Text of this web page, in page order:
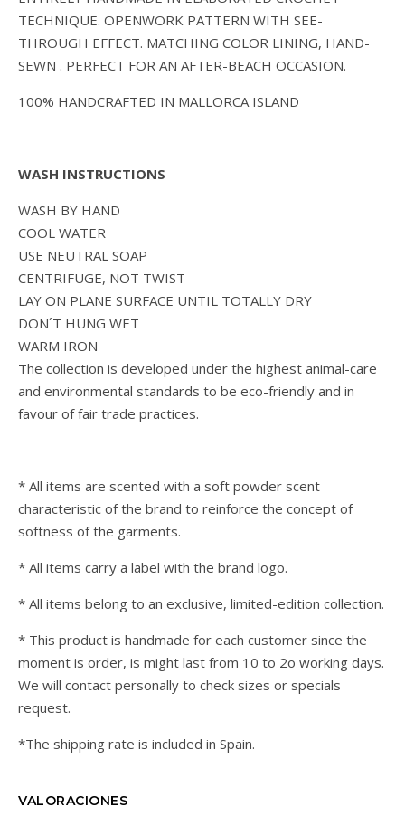
TECHNIQUE. OPENWORK PATTERN WITH SEE-
THROUGH EFFECT. MATCHING COLOR LINING, HAND-
SEWN . PERFECT FOR AN AFTER-BEACH OCCASION.
100% HANDCRAFTED IN MALLORCA ISLAND
WASH INSTRUCTIONS
WASH BY HAND
COOL WATER
USE NEUTRAL SOAP
CENTRIFUGE, NOT TWIST
LAY ON PLANE SURFACE UNTIL TOTALLY DRY
DON´T HUNG WET
WARM IRON
The collection is developed under the highest animal-care
and environmental standards to be eco-friendly and in
favour of fair trade practices.
* All items are scented with a soft powder scent
characteristic of the brand to reinforce the concept of
softness of the garments.
* All items carry a label with the brand logo.
* All items belong to an exclusive, limited-edition collection.
* This product is handmade for each customer since the
moment is order, is might last from 10 to 2o working days.
We will contact personally to check sizes or specials
request.
*The shipping rate is included in Spain.
VALORACIONES